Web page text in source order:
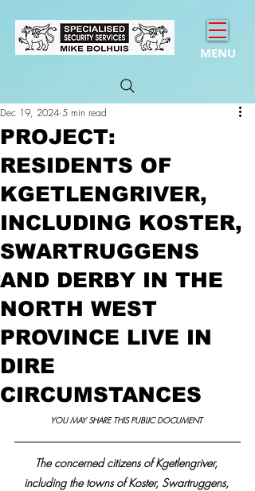
MENU
PROJECT:
RESIDENTS OF
KGETLENGRIVER,
INCLUDING KOSTER,
SWARTRUGGENS
AND DERBY IN THE
NORTH WEST
PROVINCE LIVE IN
DIRE
CIRCUMSTANCES
Dec 19, 2024 5 min read
YOU MAY SHARE THIS PUBLIC DOCUMENT
The concerned citizens of Kgetlengriver,
including the towns of Koster, Swartruggens,